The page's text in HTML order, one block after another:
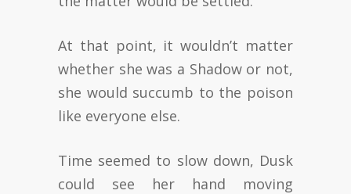
At that point, it wouldn’t matter
whether she was a Shadow or not,
she would succumb to the poison
like everyone else.
Time seemed to slow down, Dusk
could see her hand moving